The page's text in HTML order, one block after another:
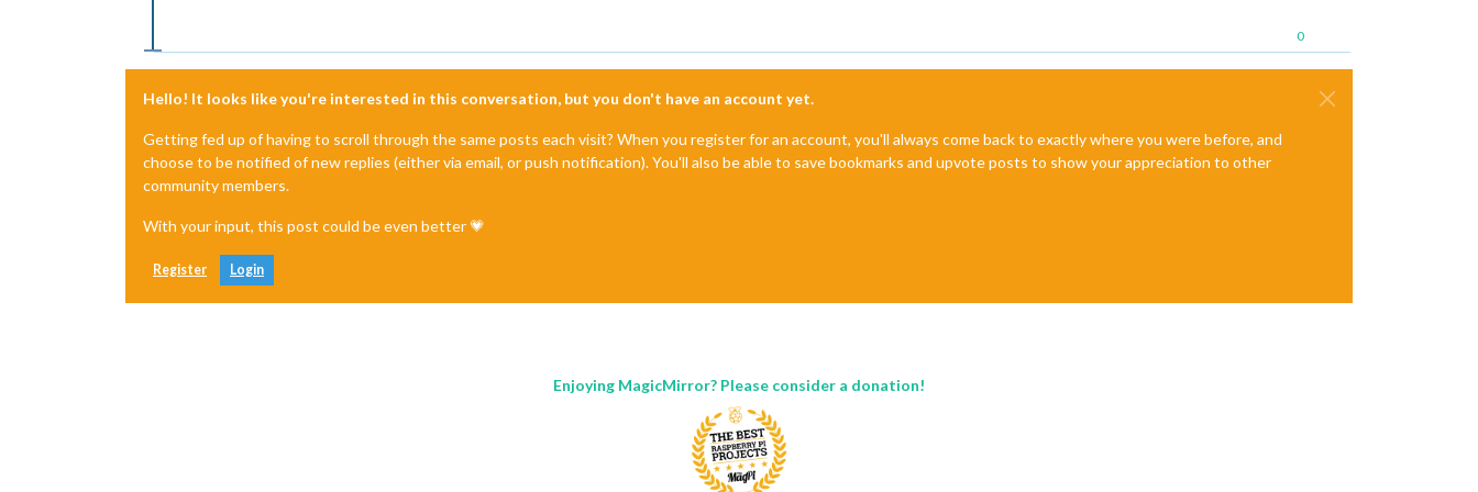
0
Hello! It looks like you're interested in this conversation, but you don't have an account yet.
Getting fed up of having to scroll through the same posts each visit? When you register for an account, you'll always come back to exactly where you were before, and
choose to be notified of new replies (either via email, or push notification). You'll also be able to save bookmarks and upvote posts to show your appreciation to other
community members.
With your input, this post could be even better 💗
Register Login
Enjoying MagicMirror? Please consider a donation!